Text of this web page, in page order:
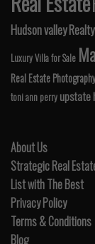
Hudson valley Realty
Luxury Villa for Sale
Real Estate Photography
toni ann perry upstate
About Us
Strategic Real
List with The Best
Privacy Policy
Terms & Conditions
Blog